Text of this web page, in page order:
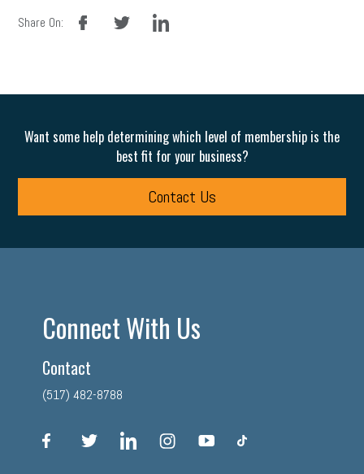
Share On:
facebook linkedin
Want some help determining which level of membership is the
best fit for your business?
Contact Us
Connect With Us
Contact
(517) 482-8788
facebook linkedin instagram